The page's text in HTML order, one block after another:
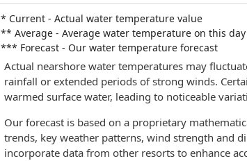
* Current - Actual water temperature value
** Average - Average water temperature on this
*** Forecast - Our water temperature forecast
Actual nearshore water temperatures may
rainfall or extended periods of strong winds.
warmed surface water, leading to noticeable
Our forecast is based on a proprietary
trends, key weather patterns, wind strength and
incorporate data from other resorts to enhance